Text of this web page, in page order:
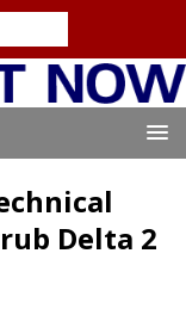
Delta 2